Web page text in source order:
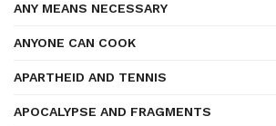
ANY MEANS NECESSARY
ANYONE CAN COOK
APARTHEID AND TENNIS
APOCALYPSE AND FRAGMENTS